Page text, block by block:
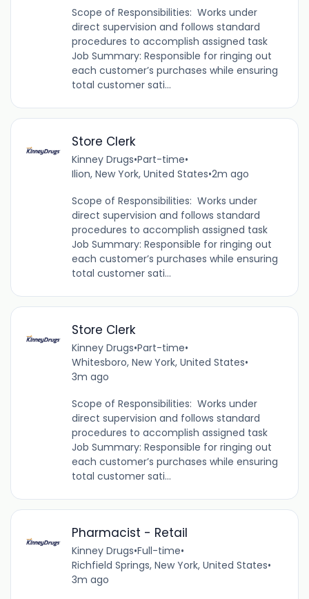
Scope of Responsibilities: Works under
direct supervision and follows standard
procedures to accomplish assigned task
Job Summary: Responsible for ringing out
each customer’s purchases while ensuring
total customer sati...
Store Clerk
Kinney Drugs•Part-time•
Ilion, New York, United States•2m ago
Scope of Responsibilities: Works under
direct supervision and follows standard
procedures to accomplish assigned task
Job Summary: Responsible for ringing out
each customer’s purchases while ensuring
total customer sati...
Store Clerk
Kinney Drugs•Part-time•
Whitesboro, New York, United States•
3m ago
Scope of Responsibilities: Works under
direct supervision and follows standard
procedures to accomplish assigned task
Job Summary: Responsible for ringing out
each customer’s purchases while ensuring
total customer sati...
Pharmacist - Retail
Kinney Drugs•Full-time•
Richfield Springs, New York, United States•
3m ago